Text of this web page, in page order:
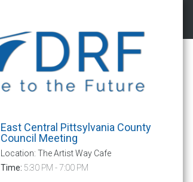
East Central Pittsylvania County
Council Meeting
Location: The Artist Way Cafe
Time: 5:30 PM - 7:00 PM